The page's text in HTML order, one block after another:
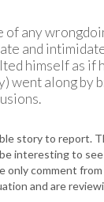
any
and
himself as if
went along by
story to report.
interesting to see
comment from
and are